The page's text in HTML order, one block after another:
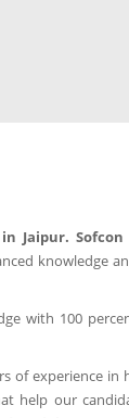
in Jaipur.Sofcon
knowledge
with 100
of experience in
help our